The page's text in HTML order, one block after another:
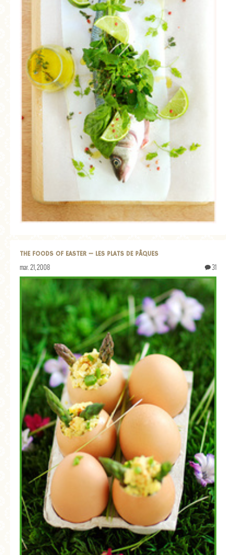
THE FOODS OF EASTER — LES PLATS DE PÂQUES
mar. 21, 2008 31